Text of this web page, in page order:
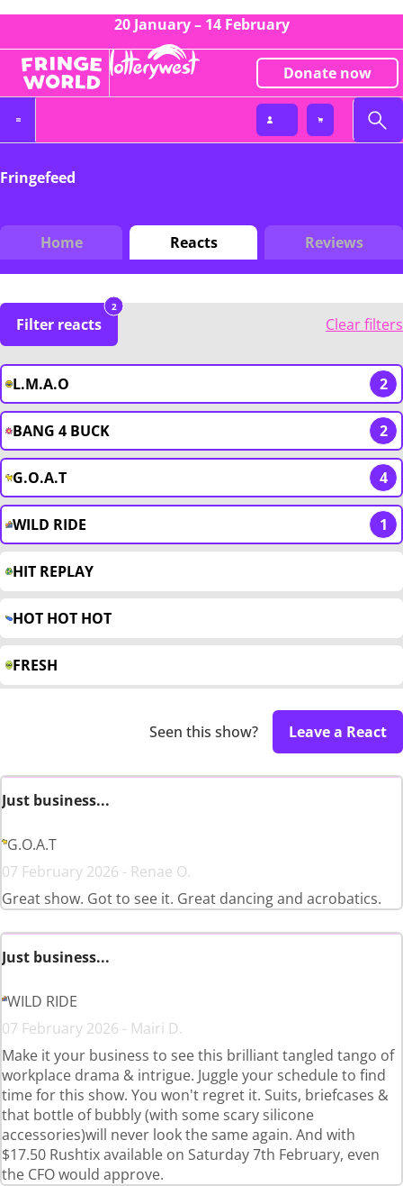
20 January – 14 February
Donate now
Fringefeed
Home Reacts Reviews
Filter reacts
2
Clear filters
L.M.A.O 2
BANG 4 BUCK 2
G.O.A.T 4
WILD RIDE 1
HIT REPLAY
HOT HOT HOT
FRESH
Seen this show? Leave a React
Just business...
G.O.A.T
07 February 2026 - Renae O.
Great show. Got to see it. Great dancing and acrobatics.
Just business...
WILD RIDE
07 February 2026 - Mairi D.
Make it your business to see this brilliant tangled tango of
workplace drama & intrigue. Juggle your schedule to find
time for this show. You won't regret it. Suits, briefcases &
that bottle of bubbly (with some scary silicone
accessories)will never look the same again. And with
$17.50 Rushtix available on Saturday 7th February, even
the CFO would approve.